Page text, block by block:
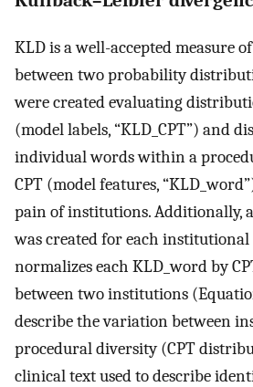
KLD is a well-accepted measure
between two probability
were created evaluating
(model labels, “KLD_CPT”) and
individual words within a
CPT (model features,
pain of institutions. Additionally,
was created for each
normalizes each KLD_word by
between two institutions
describe the variation between
procedural diversity (CPT
clinical text used to describe